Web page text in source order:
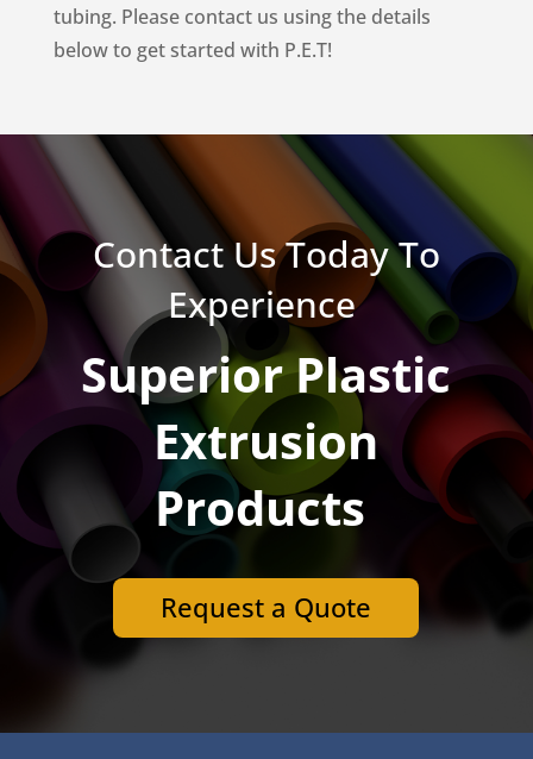
tubing. Please contact us using the details
below to get started with P.E.T!
Contact Us Today To
Experience
Superior Plastic
Extrusion
Products
Request a Quote